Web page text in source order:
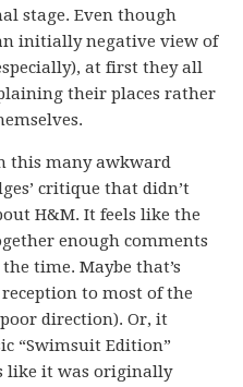
stage. Even though
initially negative view of
at first they all
their places rather
this many awkward
critique that didn’t
H&M. It feels like the
enough comments
time. Maybe that’s
to most of the
direction). Or, it
“Swimsuit Edition”
like it was originally